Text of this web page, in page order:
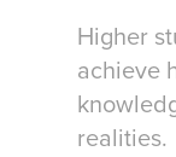
Higher
achieve
realities.